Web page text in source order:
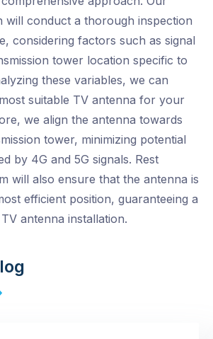
will conduct a thorough inspection
considering factors such as signal
tower location specific to
these variables, we can
suitable TV antenna for your
we align the antenna towards
tower, minimizing potential
by 4G and 5G signals. Rest
will also ensure that the antenna is
efficient position, guaranteeing a
antenna installation.